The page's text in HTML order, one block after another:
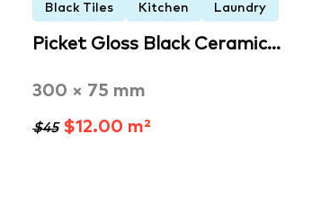
Black Tiles Kitchen Laundry
Picket Gloss Black Ceramic…
300 × 75 mm
$45$12.00 m²